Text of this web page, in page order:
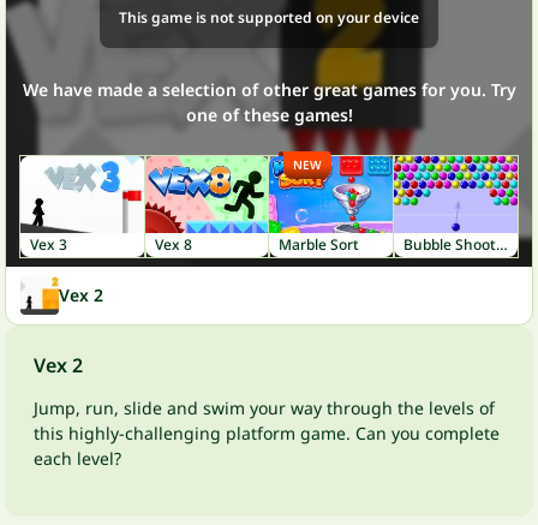
This game is not supported on your device
We have made a selection of other great games for you. Try
one of these games!
Vex 3 Vex 8 Marble Sort
NEW
Bubble Shooter
Vex 2
Vex 2
Jump, run, slide and swim your way through the levels of
this highly-challenging platform game. Can you complete
each level?